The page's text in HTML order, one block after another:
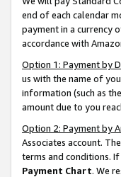
end of each calendar
payment in a currency
accordance with
Option 1: Payment by
us with the name of
information (such as
amount due to you
Option 2: Payment by
Associates account.
terms and conditions.
Payment Chart. We